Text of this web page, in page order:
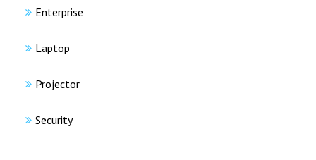
Enterprise
Laptop
Projector
Security